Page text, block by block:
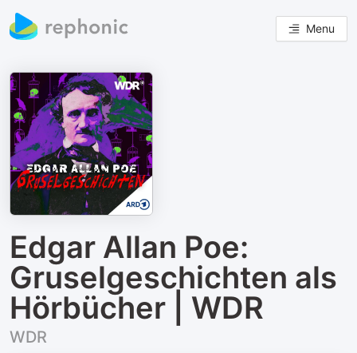
Menu
Edgar Allan Poe:
Gruselgeschichten als
Hörbücher | WDR
WDR